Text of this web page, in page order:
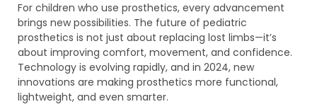
For children who use prosthetics, every advancement
brings new possibilities. The future of pediatric
prosthetics is not just about replacing lost limbs—it’s
about improving comfort, movement, and confidence.
Technology is evolving rapidly, and in 2024, new
innovations are making prosthetics more functional,
lightweight, and even smarter.